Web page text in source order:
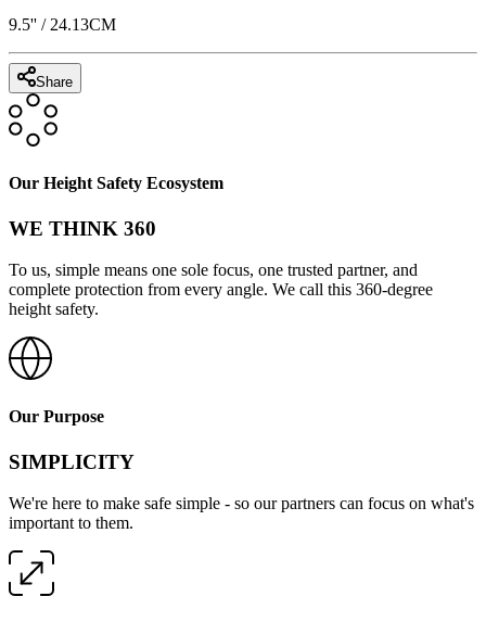
9.5'' / 24.13CM
Share
Our Height Safety Ecosystem
WE THINK 360
To us, simple means one sole focus, one trusted partner, and
complete protection from every angle. We call this 360-degree
height safety.
Our Purpose
SIMPLICITY
We're here to make safe simple - so our partners can focus on what's
important to them.